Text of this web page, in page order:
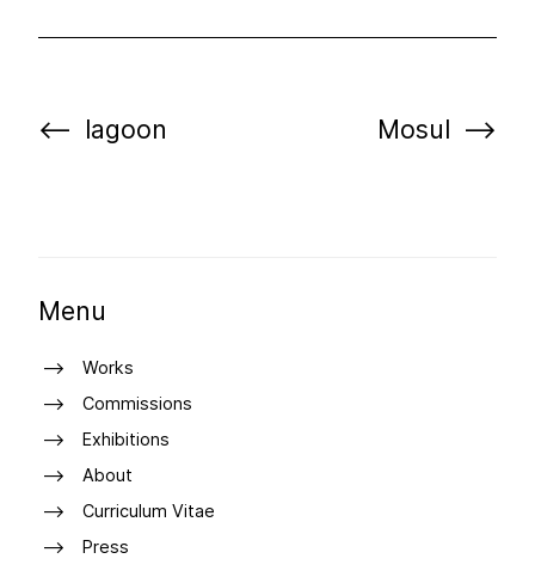
lagoon Mosul
Menu
Works
Commissions
Exhibitions
About
Curriculum Vitae
Press